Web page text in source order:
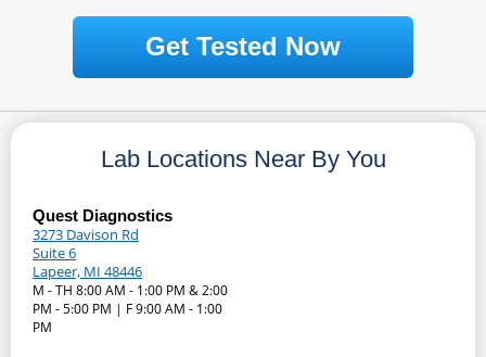
Get Tested Now
Lab Locations Near By You
Quest Diagnostics
3273 Davison Rd
Suite 6
Lapeer, MI 48446
M - TH 8:00 AM - 1:00 PM & 2:00
PM - 5:00 PM | F 9:00 AM - 1:00
PM